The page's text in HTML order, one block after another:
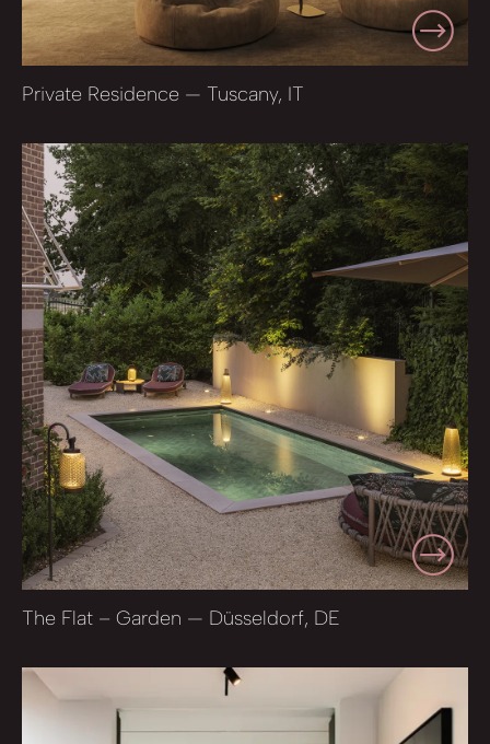
Private Residence — Tuscany, IT
The Flat – Garden — Düsseldorf, DE